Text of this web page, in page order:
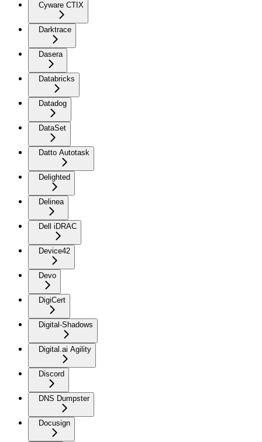
Cyware CTIX
Darktrace
Dasera
Databricks
Datadog
DataSet
Datto Autotask
Delighted
Delinea
Dell iDRAC
Device42
Devo
DigiCert
Digital-Shadows
Digital.ai Agility
Discord
DNS Dumpster
Docusign